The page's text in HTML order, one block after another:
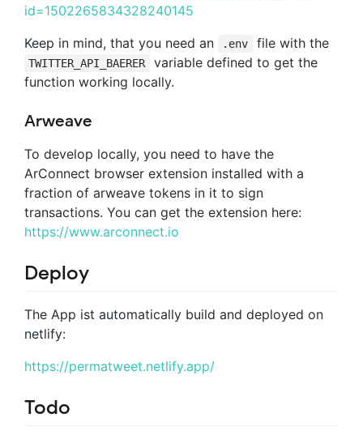
id=1502265834328240145
Keep in mind, that you need an
.env file with the
TWITTER_API_BAERER
variable defined to get the
function working locally.
Arweave
To develop locally, you need to have the
ArConnect browser extension installed with a
fraction of arweave tokens in it to sign
transactions. You can get the extension here:
https://www.arconnect.io
Deploy
The App ist automatically build and deployed on
netlify:
https://permatweet.netlify.app/
Todo